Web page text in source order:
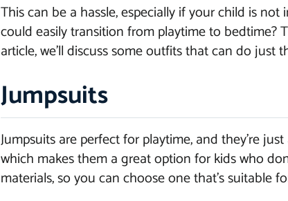
This can be a hassle, especially if your child is
could easily transition from playtime to bedtime?
article, we’ll discuss some outfits that can do just
Jumpsuits
Jumpsuits are perfect for playtime, and they’re
which makes them a great option for kids who
materials, so you can choose one that’s suitable